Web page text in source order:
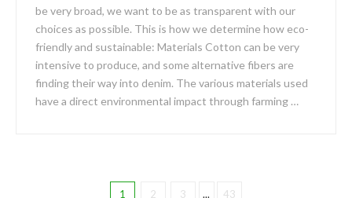
be very broad, we want to be as transparent with our
choices as possible. This is how we determine how eco-
friendly and sustainable: Materials Cotton can be very
intensive to produce, and some alternative fibers are
finding their way into denim. The various materials used
have a direct environmental impact through farming …
1 2 3 ... 43